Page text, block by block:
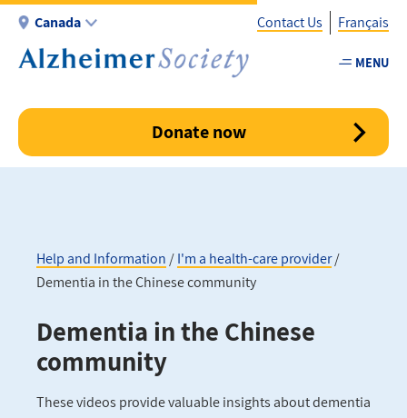
Skip
main
Canada
-
Contact Us Français
MENU
Donate now
Help and Information
I'm a health-care provider
Dementia in the Chinese community
Dementia in the Chinese
community
These videos provide valuable insights about dementia